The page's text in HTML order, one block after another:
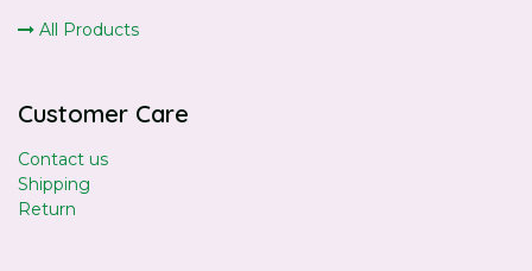
All Products
Customer Care
Contact us
Shipping
Return